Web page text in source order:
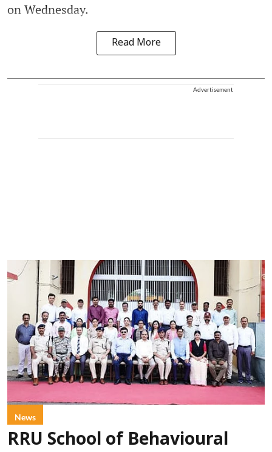
on Wednesday.
Read More
Advertisement
News
RRU School of Behavioural